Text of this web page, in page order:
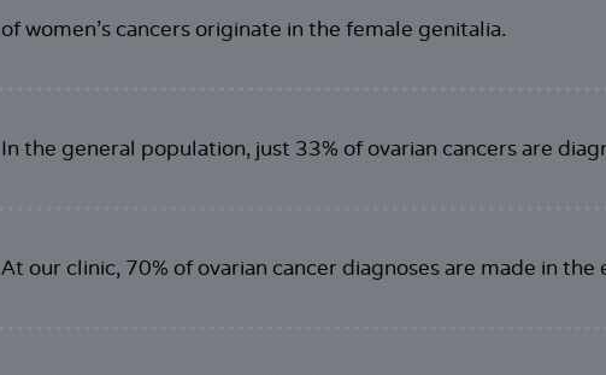
of women's cancers originate in the female genitalia.
In the general population, just 33% of ovarian cancers are
At our clinic, 70% of ovarian cancer diagnoses are made in the